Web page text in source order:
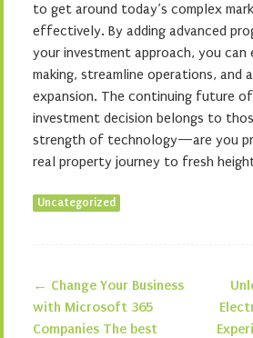
to get around today’s complex
effectively. By adding advanced
your investment approach, you can
making, streamline operations, and
expansion. The continuing future
investment decision belongs to
strength of technology—are you
real property journey to fresh
Uncategorized
Post
← Change Your Business
with Microsoft 365
Companies The best